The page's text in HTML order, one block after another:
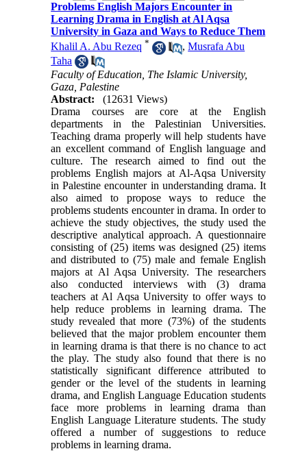
Problems English Majors Encounter in
Learning Drama in English at Al Aqsa
University in Gaza and Ways to Reduce Them
Khalil A. Abu Rezeq * ,Musrafa Abu
Taha
Faculty of Education, The Islamic University,
Gaza, Palestine
Abstract:
(12631 Views)
Drama courses are core at the English
departments in the Palestinian Universities.
Teaching drama properly will help students have
an excellent command of English language and
culture. The research aimed to find out the
problems English majors at Al-Aqsa University
in Palestine encounter in understanding drama. It
also aimed to propose ways to reduce the
problems students encounter in drama. In order to
achieve the study objectives, the study used the
descriptive analytical approach. A questionnaire
consisting of (25) items was designed (25) items
and distributed to (75) male and female English
majors at Al Aqsa University. The researchers
also conducted interviews with (3) drama
teachers at Al Aqsa University to offer ways to
help reduce problems in learning drama. The
study revealed that more (73%) of the students
believed that the major problem encounter them
in learning drama is that there is no chance to act
the play. The study also found that there is no
statistically significant difference attributed to
gender or the level of the students in learning
drama, and English Language Education students
face more problems in learning drama than
English Language Literature students. The study
offered a number of suggestions to reduce
problems in learning drama.